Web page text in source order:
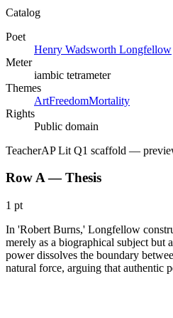
Catalog
Poet
Henry Wadsworth Longfellow
Meter
iambic tetrameter
Themes
ArtFreedomMortality
Rights
Public domain
TeacherAP Lit Q1 scaffold —
Row A — Thesis
1 pt
In 'Robert Burns,' Longfellow
merely as a biographical subject but
power dissolves the boundary
natural force, arguing that authentic